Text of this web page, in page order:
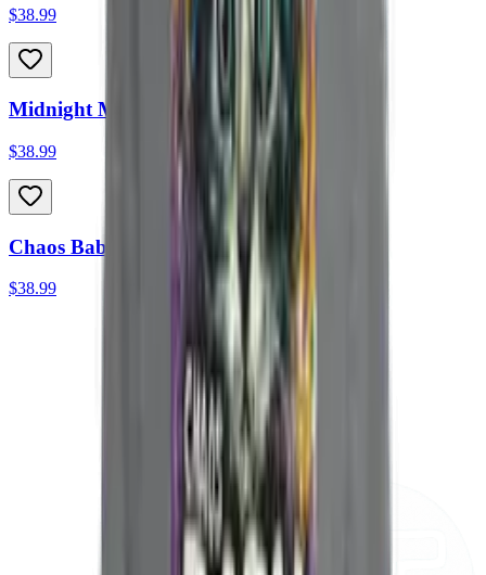
$38.99
Midnight Madness Heavyweight Hoodie
$38.99
Chaos Baby Heavyweight Hoodie
$38.99